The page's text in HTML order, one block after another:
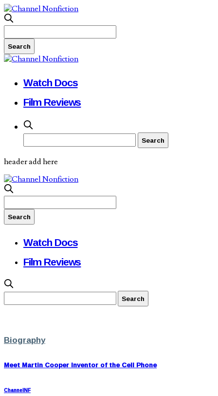
Watch Docs
Film Reviews
header add here
Watch Docs
Film Reviews
Biography
Meet Martin Cooper Inventor of the Cell Phone
ChannelNF